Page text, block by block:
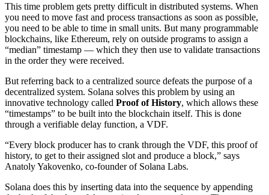
This time problem gets pretty difficult in distributed systems. When
you need to move fast and process transactions as soon as possible,
you need to be able to time in small units. But many programmable
blockchains, like Ethereum, rely on outside programs to assign a
“median” timestamp — which they then use to validate transactions
in the order they were received.
But referring back to a centralized source defeats the purpose of a
decentralized system. Solana solves this problem by using an
innovative technology called Proof of History, which allows these
“timestamps” to be built into the blockchain itself. This is done
through a verifiable delay function, a VDF.
“Every block producer has to crank through the VDF, this proof of
history, to get to their assigned slot and produce a block,” says
Anatoly Yakovenko, co-founder of Solana Labs.
Solana does this by inserting data into the sequence by appending